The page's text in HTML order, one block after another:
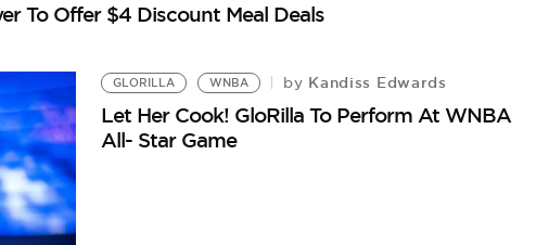
To Offer $4 Discount Meal Deals
GLORILLA WNBA by Kandiss Edwards
Let Her Cook! GloRilla To Perform At WNBA
All- Star Game